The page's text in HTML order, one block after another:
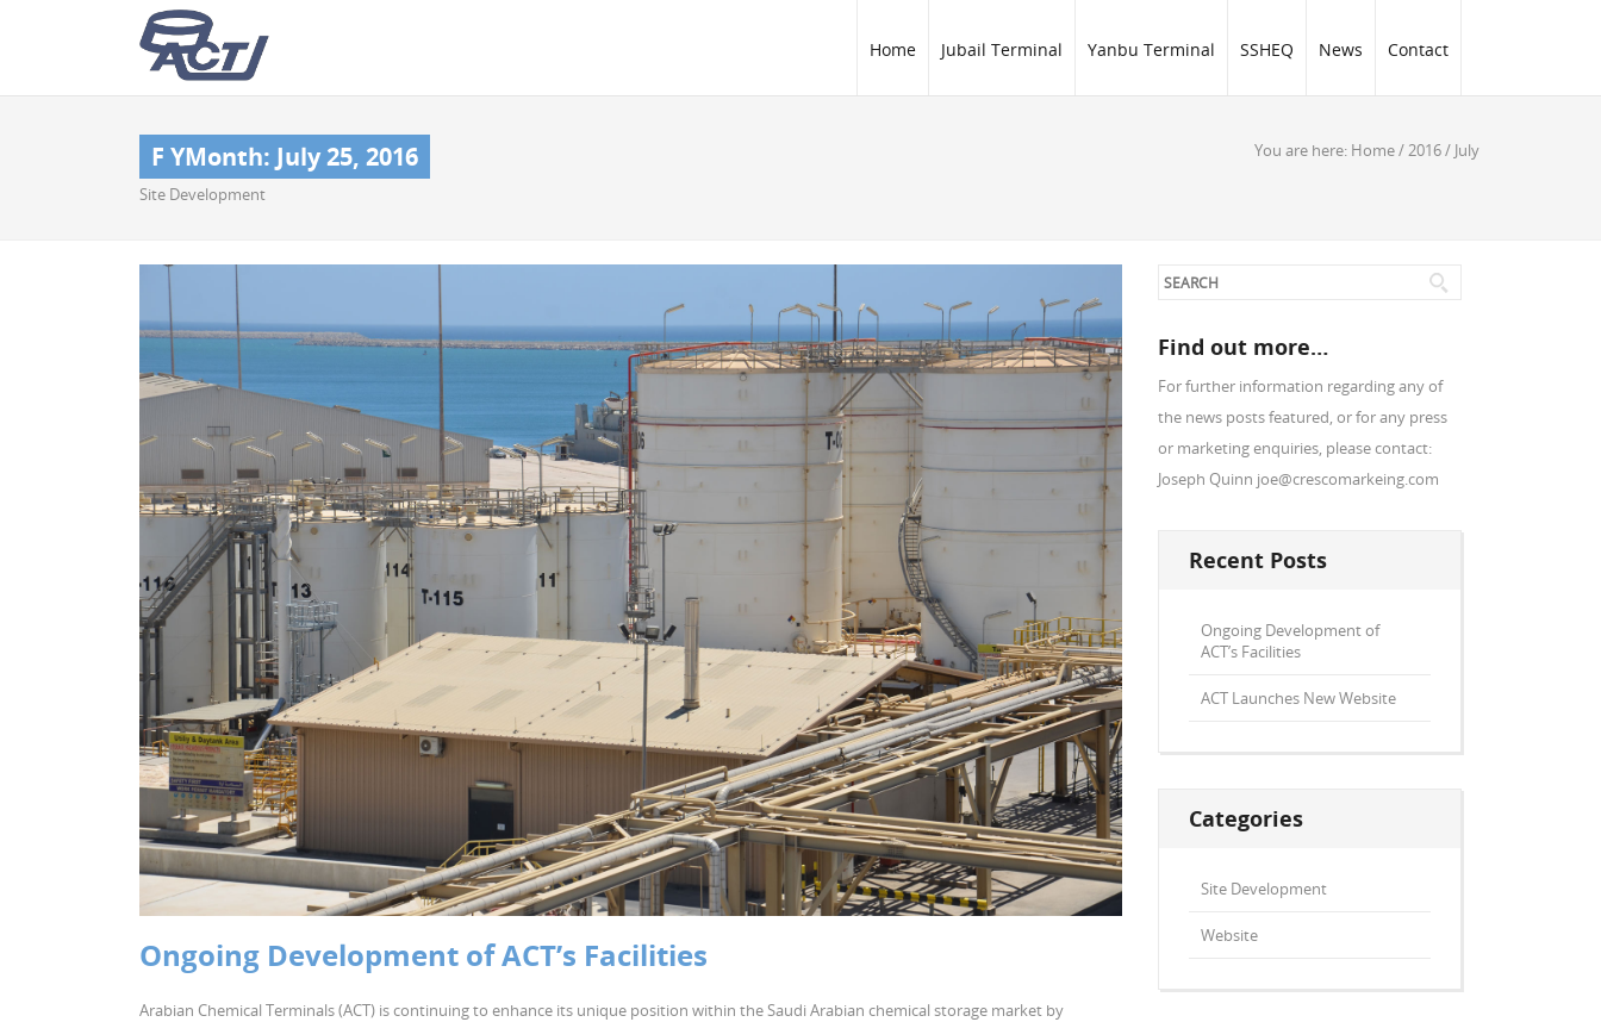
Home Jubail Terminal Yanbu Terminal SSHEQ News Contact
F YMonth: July 25, 2016
Site Development
You are here: Home/2016/ July
Ongoing Development of ACT’s Facilities
Arabian Chemical Terminals (ACT) is continuing to enhance its unique position within the Saudi Arabian chemical storage market by
Find out more…
For further information regarding any of
the news posts featured, or for any press
or marketing enquiries, please contact:
Joseph Quinn joe@crescomarkeing.com
Recent Posts
Ongoing Development of
ACT’s Facilities
ACT Launches New Website
Categories
Site Development
Website